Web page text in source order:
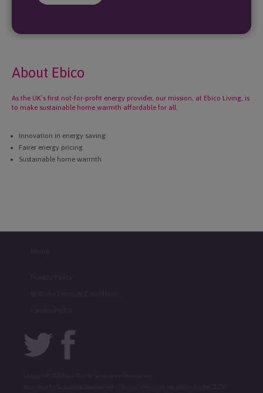
About Ebico
As the UK’s first not-for-profit energy provider, our mission, at Ebico Living, is
to make sustainable home warmth affordable for all.
Innovation in energy saving
Fairer energy pricing
Sustainable home warmth